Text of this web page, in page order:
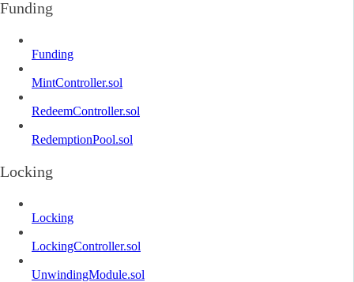
Funding
Funding
MintController.sol
RedeemController.sol
RedemptionPool.sol
Locking
Locking
LockingController.sol
UnwindingModule.sol